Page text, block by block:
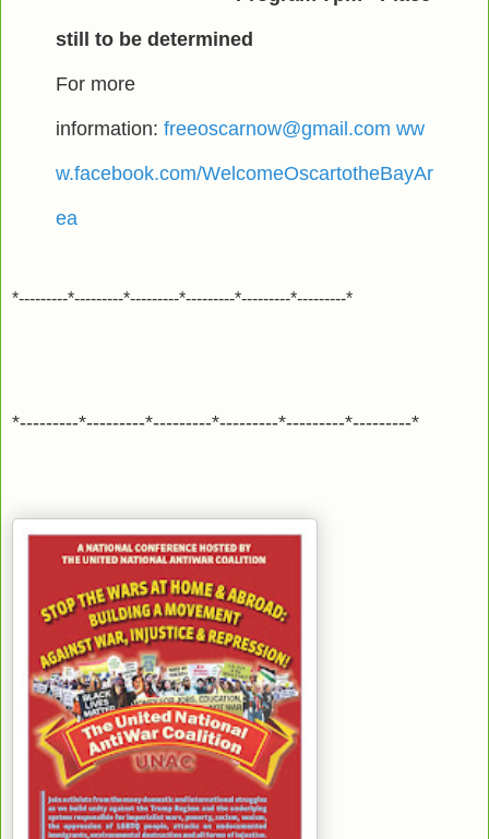
still to be determined
For more
information: freeoscarnow@gmail.com ww
w.facebook.com/WelcomeOscartotheBayAr
ea
*---------*---------*---------*---------*---------*---------*
*---------*---------*---------*---------*---------*---------*